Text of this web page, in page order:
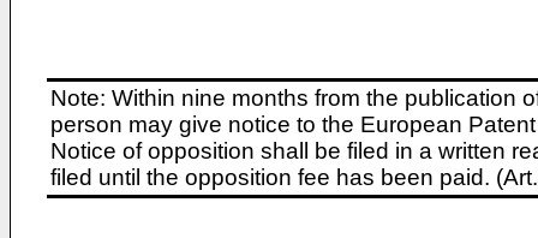
Note: Within nine months from the publication
person may give notice to the European
Notice of opposition shall be filed in a written
filed until the opposition fee has been paid.